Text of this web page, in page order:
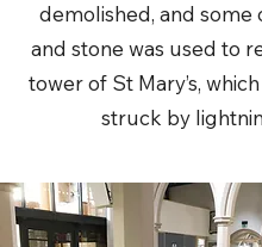
demolished, and some
and stone was used to
tower of St Mary’s,
struck by